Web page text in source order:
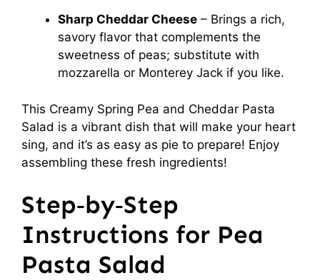
Sharp Cheddar Cheese – Brings a rich,
savory flavor that complements the
sweetness of peas; substitute with
mozzarella or Monterey Jack if you like.
This Creamy Spring Pea and Cheddar Pasta
Salad is a vibrant dish that will make your heart
sing, and it’s as easy as pie to prepare! Enjoy
assembling these fresh ingredients!
Step‑by‑Step
Instructions for Pea
Pasta Salad